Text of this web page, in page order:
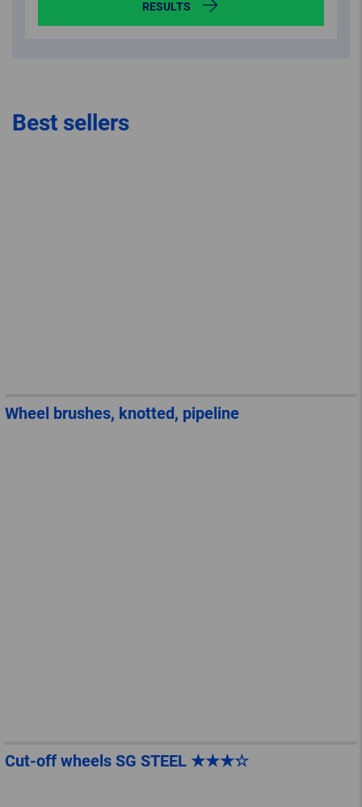
RESULTS
Best sellers
Wheel brushes, knotted, pipeline
Cut-off wheels SG STEEL ★★★☆